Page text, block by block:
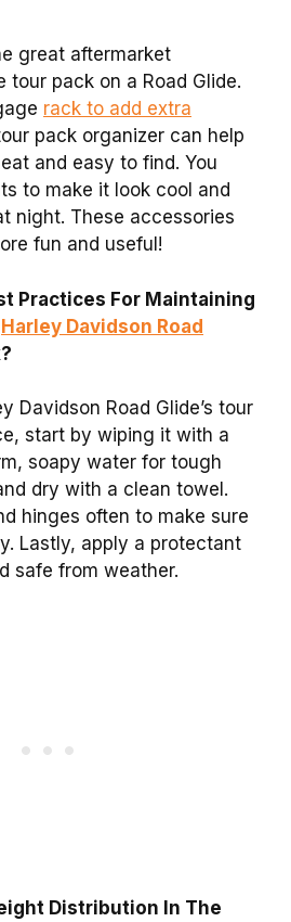
great aftermarket
tour pack on a Road Glide.
rack to add extra
pack organizer can help
and easy to find. You
to make it look cool and
night. These accessories
fun and useful!
Practices For Maintaining
Harley Davidson Road
Davidson Road Glide’s tour
start by wiping it with a
soapy water for tough
dry with a clean towel.
hinges often to make sure
Lastly, apply a protectant
safe from weather.
Distribution In The